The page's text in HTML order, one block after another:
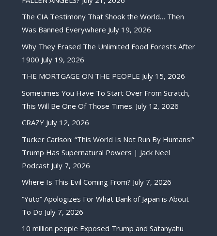
The CIA Testimony That Shook the World… Then
Was Banned Everywhere July 19, 2026
Why They Erased The Unlimited Food Forests After
1900 July 19, 2026
THE MORTGAGE ON THE PEOPLE July 15, 2026
Sometimes You Have To Start Over From Scratch,
This Will Be One Of Those Times. July 12, 2026
CRAZY July 12, 2026
Tucker Carlson: “This World Is Not Run By Humans!”
Trump Has Supernatural Powers | Jack Neel
Podcast July 7, 2026
Where Is This Evil Coming From? July 7, 2026
“Yuto” Apologizes For What Bank of Japan is About
To Do July 7, 2026
10 million people Exposed Trump and Satanyahu